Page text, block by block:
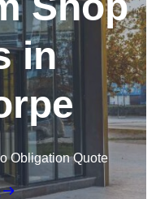
in
Obligation Quote